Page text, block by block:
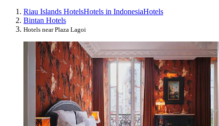
Riau Islands HotelsHotels in IndonesiaHotels
Bintan Hotels
Hotels near Plaza Lagoi